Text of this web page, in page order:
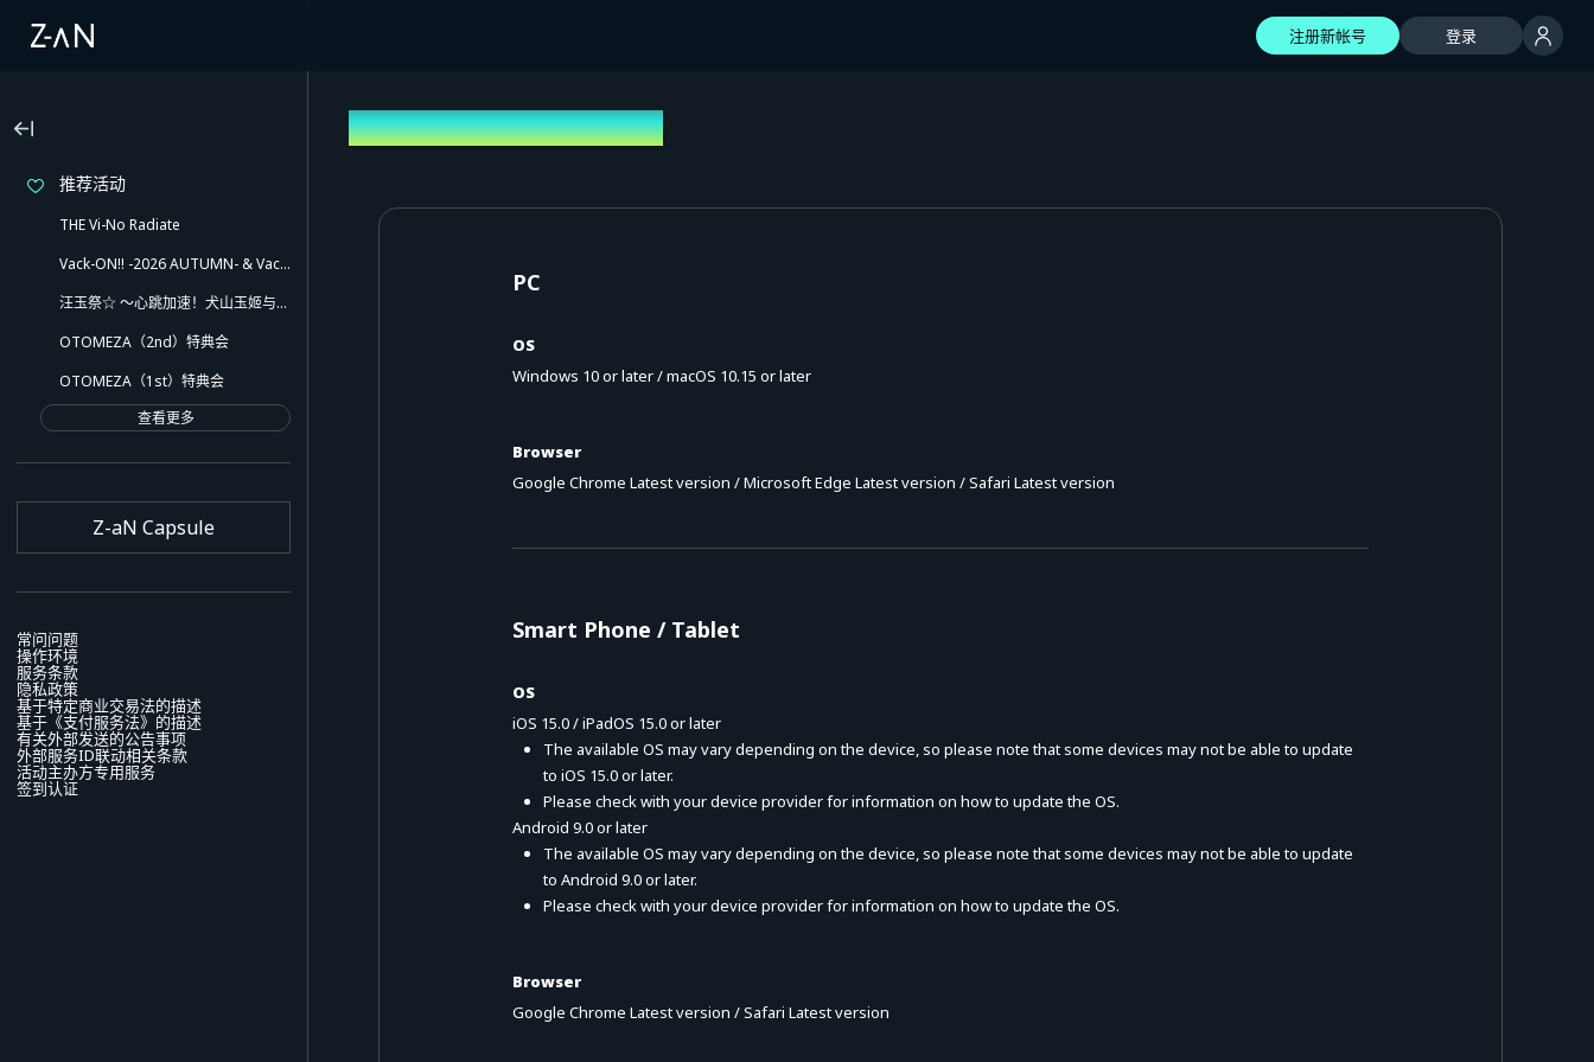
注册新帐号 登录
推荐活动
THE Vi-No Radiate
Vack-ON!! -2026 AUTUMN- & Vack-ON!! -Blink side-
汪玉祭☆ ～心跳加速！犬山玉姬与欢乐的伙伴们！！还有意想不到的小插曲哦～
OTOMEZA（2nd）特典会
OTOMEZA（1st）特典会
查看更多
Z-aN Capsule
常问问题
操作环境
服务条款
隐私政策
基于特定商业交易法的描述
基于《支付服务法》的描述
有关外部发送的公告事项
外部服务ID联动相关条款
活动主办方专用服务
签到认证
Operating Environment
PC
OS
Windows 10 or later / macOS 10.15 or later
Browser
Google Chrome Latest version / Microsoft Edge Latest version / Safari Latest version
Smart Phone / Tablet
OS
iOS 15.0 / iPadOS 15.0 or later
The available OS may vary depending on the device, so please note that some devices may not be able to update
to iOS 15.0 or later.
Please check with your device provider for information on how to update the OS.
Android 9.0 or later
The available OS may vary depending on the device, so please note that some devices may not be able to update
to Android 9.0 or later.
Please check with your device provider for information on how to update the OS.
Browser
Google Chrome Latest version / Safari Latest version